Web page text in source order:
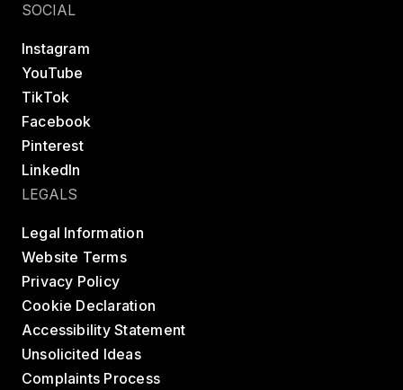
SOCIAL
Instagram
YouTube
TikTok
Facebook
Pinterest
LinkedIn
LEGALS
Legal Information
Website Terms
Privacy Policy
Cookie Declaration
Accessibility Statement
Unsolicited Ideas
Complaints Process